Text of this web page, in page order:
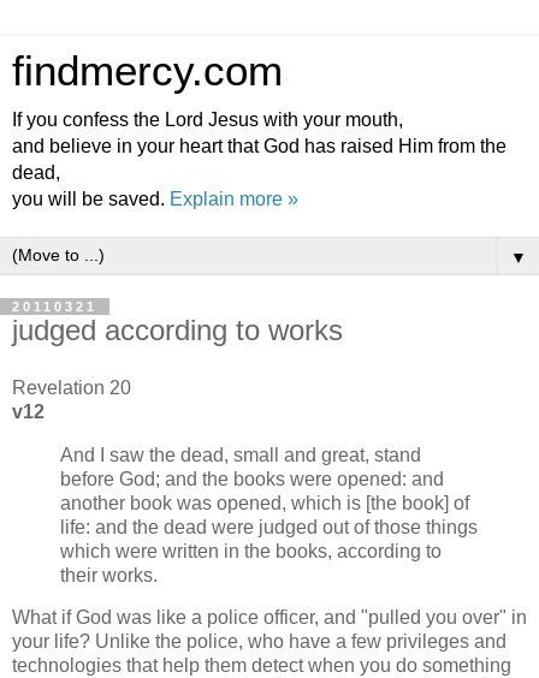
findmercy.com
If you confess the Lord Jesus with your mouth,
and believe in your heart that God has raised Him from the
dead,
you will be saved. Explain more »
▼
20110321
judged according to works
Revelation 20
v12
And I saw the dead, small and great, stand
before God; and the books were opened: and
another book was opened, which is [the book] of
life: and the dead were judged out of those things
which were written in the books, according to
their works.
What if God was like a police officer, and "pulled you over" in
your life? Unlike the police, who have a few privileges and
technologies that help them detect when you do something